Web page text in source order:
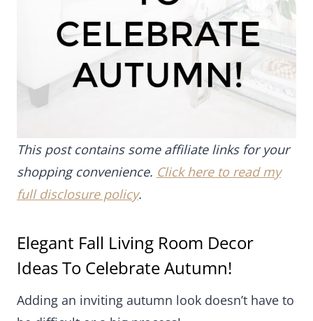
This post contains some affiliate links for your
shopping convenience.Click here to read my full
disclosure policy.
Elegant Fall Living Room Decor Ideas
To Celebrate Autumn!
Adding an inviting autumn look doesn’t have to be